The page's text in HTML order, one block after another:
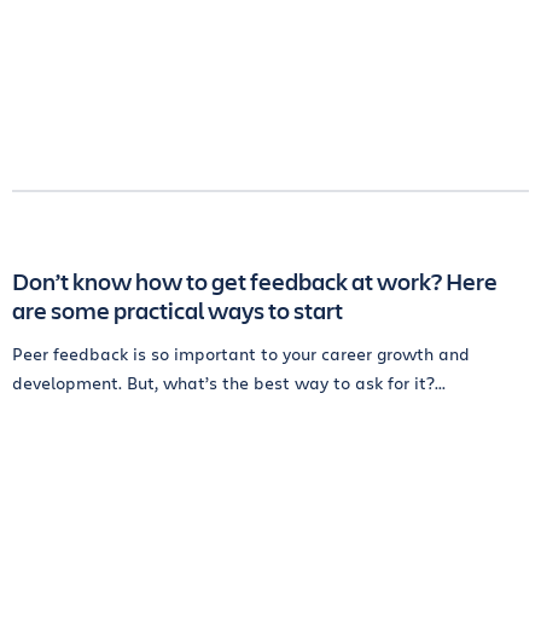
Don’t know how to get feedback at work? Here
are some practical ways to start
Peer feedback is so important to your career growth and
development. But, what’s the best way to ask for it?...